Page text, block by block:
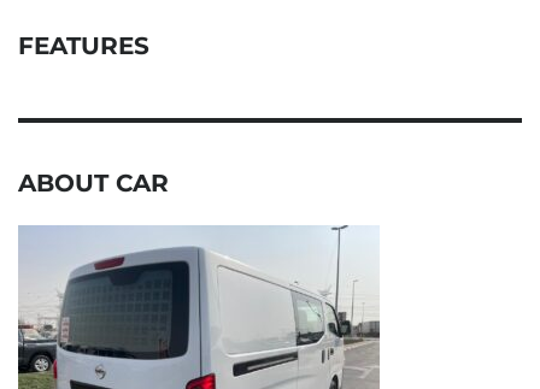
FEATURES
ABOUT CAR